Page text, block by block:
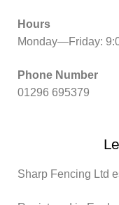
Hours
Monday—Friday:
Phone Number
01296 695379
Sharp Fencing Ltd